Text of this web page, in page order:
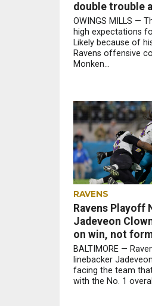
double trouble
OWINGS MILLS —
high expectations
Likely because of
Ravens offensive
Monken...
RAVENS
Ravens Playoff
Jadeveon
on win, not
BALTIMORE —
linebacker
facing the team
with the No. 1